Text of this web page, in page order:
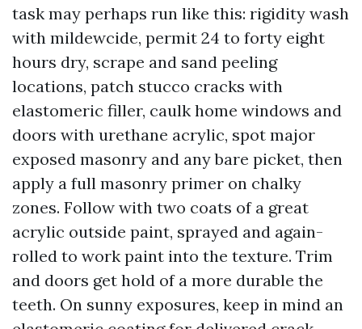
task may perhaps run like this: rigidity wash
with mildewcide, permit 24 to forty eight
hours dry, scrape and sand peeling
locations, patch stucco cracks with
elastomeric filler, caulk home windows and
doors with urethane acrylic, spot major
exposed masonry and any bare picket, then
apply a full masonry primer on chalky
zones. Follow with two coats of a great
acrylic outside paint, sprayed and again-
rolled to work paint into the texture. Trim
and doors get hold of a more durable the
teeth. On sunny exposures, keep in mind an